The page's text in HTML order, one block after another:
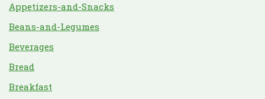
Appetizers-and-Snacks
Beans-and-Legumes
Beverages
Bread
Breakfast